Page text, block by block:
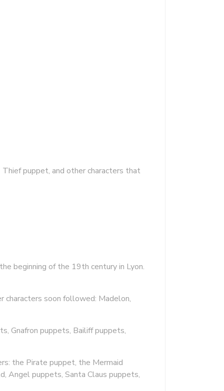
Thief puppet, and other characters that
beginning of the 19th century in Lyon.
characters soon followed: Madelon,
Gnafron puppets, Bailiff puppets,
the Pirate puppet, the Mermaid
Angel puppets, Santa Claus puppets,